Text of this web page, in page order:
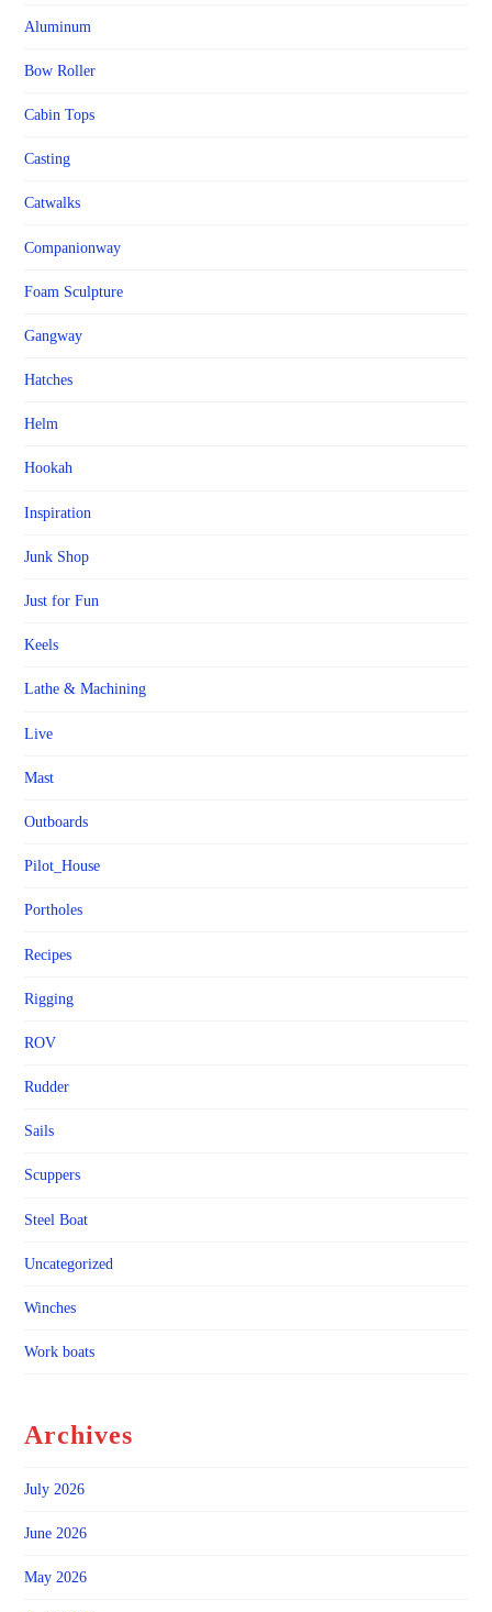
Aluminum
Bow Roller
Cabin Tops
Casting
Catwalks
Companionway
Foam Sculpture
Gangway
Hatches
Helm
Hookah
Inspiration
Junk Shop
Just for Fun
Keels
Lathe & Machining
Live
Mast
Outboards
Pilot_House
Portholes
Recipes
Rigging
ROV
Rudder
Sails
Scuppers
Steel Boat
Uncategorized
Winches
Work boats
Archives
July 2026
June 2026
May 2026